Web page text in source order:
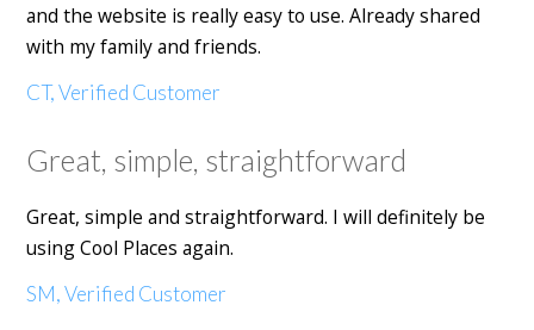
and the website is really easy to use. Already shared
with my family and friends.
CT, Verified Customer
Great, simple, straightforward
Great, simple and straightforward. I will definitely be
using Cool Places again.
SM, Verified Customer